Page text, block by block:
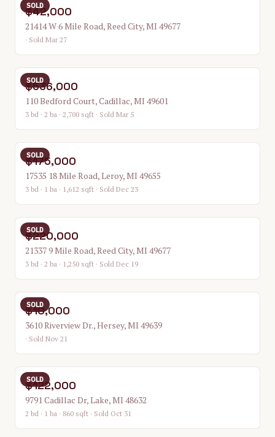
SOLD
$42,000
21414 W 6 Mile Road, Reed City, MI 49677
· Sold Mar 27
SOLD
$536,000
110 Bedford Court, Cadillac, MI 49601
3 bd · 2 ba · 2,700 sqft · Sold Mar 5
SOLD
$175,000
17535 18 Mile Road, Leroy, MI 49655
3 bd · 1 ba · 1,612 sqft · Sold Dec 23
SOLD
$220,000
21337 9 Mile Road, Reed City, MI 49677
3 bd · 2 ba · 1,250 sqft · Sold Dec 19
SOLD
$10,000
3610 Riverview Dr., Hersey, MI 49639
· Sold Nov 21
SOLD
$122,000
9791 Cadillac Dr, Lake, MI 48632
2 bd · 1 ba · 860 sqft · Sold Oct 31